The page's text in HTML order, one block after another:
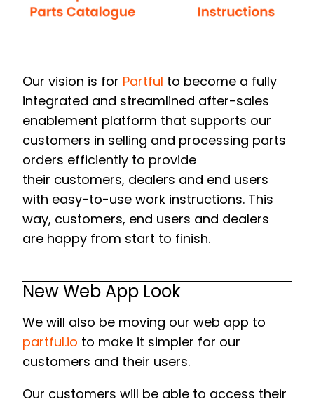
Our vision is for Partful to become a fully
integrated and streamlined after-sales
enablement platform that supports our
customers in selling and processing parts
orders efficiently to provide
their customers, dealers and end users
with easy-to-use work instructions. This
way, customers, end users and dealers
are happy from start to finish.
New Web App Look
We will also be moving our web app to
partful.io to make it simpler for our
customers and their users.
Our customers will be able to access their